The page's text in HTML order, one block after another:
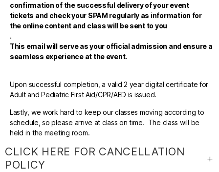
confirmation of the successful delivery of your event
tickets and check your SPAM regularly as information for
the online content and class will be sent to you
.
This email will serve as your official admission and ensure a
seamless experience at the event.
Upon successful completion, a valid 2 year digital certificate for
Adult and Pediatric First Aid/CPR/AED is issued.
Lastly, we work hard to keep our classes moving according to
schedule, so please arrive at class on time. The class will be
held in the meeting room.
CLICK HERE FOR CANCELLATION
POLICY